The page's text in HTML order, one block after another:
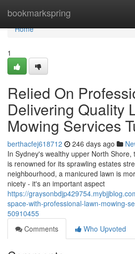
bookmarkspring
Home
Home
1
Relied On
Delivering Quality
Mowing Services
berthacfej618712 246 days ago
In Sydney's wealthy upper North
is renowned for its sprawling estates
neighbourhood, a manicured lawn is
nicety - it's an important aspect
https://
space-with-professional-lawn-mowing-
50910455
Comments
Who Upvoted